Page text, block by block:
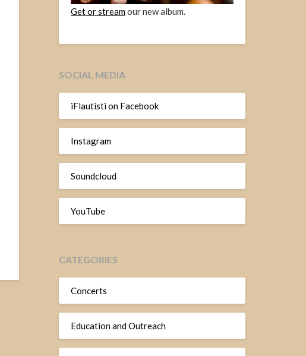
Get or streamour new album.
SOCIAL MEDIA
iFlautisti on Facebook
Instagram
Soundcloud
YouTube
CATEGORIES
Concerts
Education and Outreach